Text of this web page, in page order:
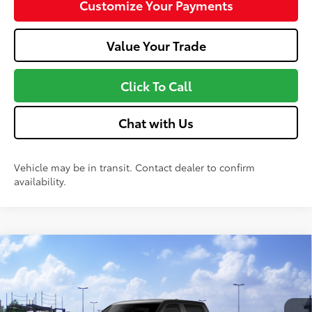
Customize Your Payments
Value Your Trade
Click To Call
Chat with Us
Vehicle may be in transit. Contact dealer to confirm
availability.
2026Toyota Tundra
VIN: 5TFLA5DBXTX437521Stock: MT600778 Model:
Total SRP76
$61,552
Doc fee
Compare Vehicle